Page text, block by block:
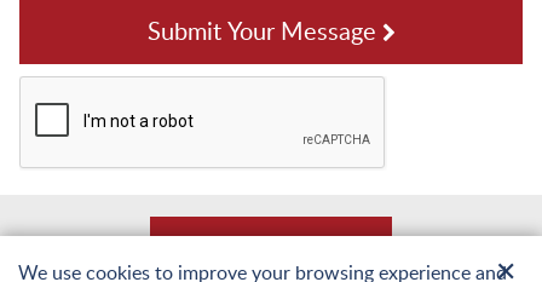
Submit Your Message
We use cookies to improve your browsing experience and✕